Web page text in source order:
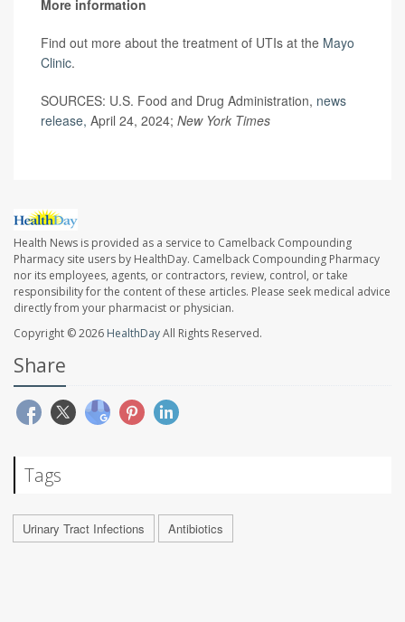
More information
Find out more about the treatment of UTIs at the Mayo
Clinic.
SOURCES: U.S. Food and Drug Administration, news
release, April 24, 2024; New York Times
Health News is provided as a service to Camelback Compounding
Pharmacy site users by HealthDay. Camelback Compounding Pharmacy
nor its employees, agents, or contractors, review, control, or take
responsibility for the content of these articles. Please seek medical advice
directly from your pharmacist or physician.
Copyright © 2026 HealthDayAll Rights Reserved.
Share
Tags
Urinary Tract Infections Antibiotics